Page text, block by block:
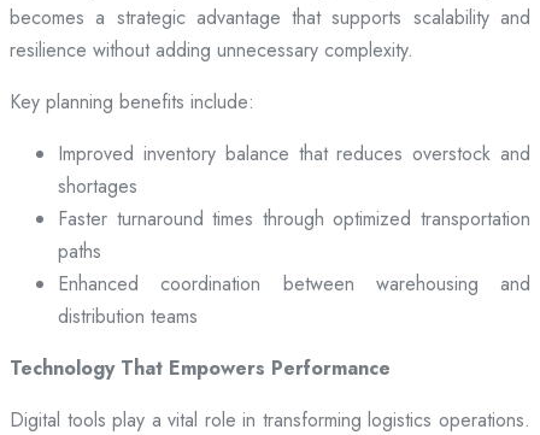
becomes a strategic advantage that supports scalability and
resilience without adding unnecessary complexity.
Key planning benefits include:
Improved inventory balance that reduces overstock and
shortages
Faster turnaround times through optimized transportation
paths
Enhanced coordination between warehousing and
distribution teams
Technology That Empowers Performance
Digital tools play a vital role in transforming logistics operations.